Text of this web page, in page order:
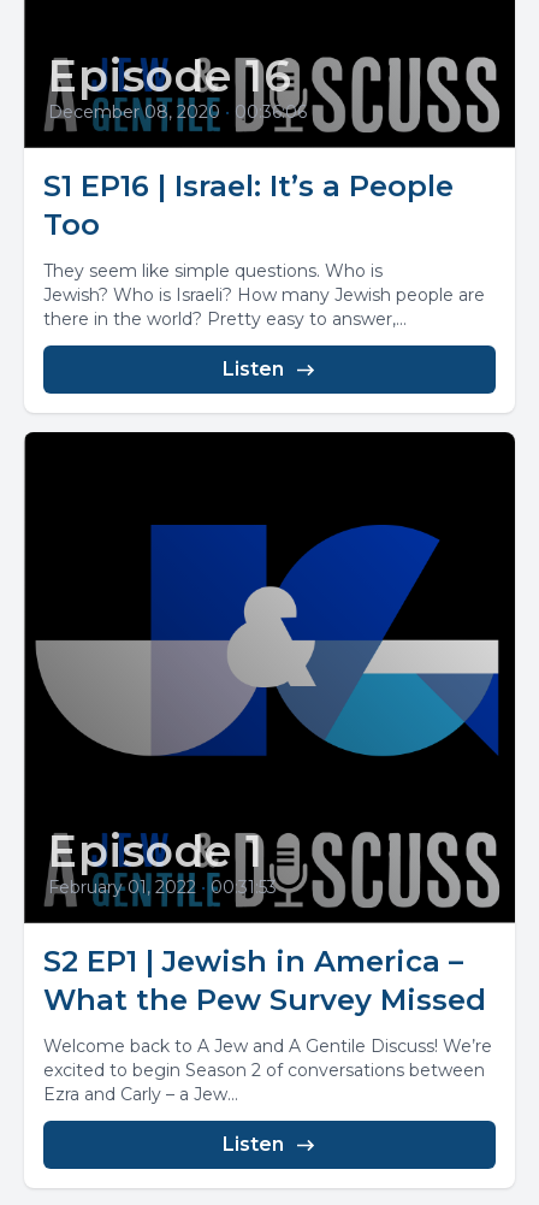
Episode 16
December 08, 2020 • 00:36:06
S1 EP16 | Israel: It’s a People
Too
They seem like simple questions. Who is
Jewish? Who is Israeli? How many Jewish people are
there in the world? Pretty easy to answer,...
Listen
Episode 1
February 01, 2022 • 00:31:53
S2 EP1 | Jewish in America –
What the Pew Survey Missed
Welcome back to A Jew and A Gentile Discuss! We’re
excited to begin Season 2 of conversations between
Ezra and Carly – a Jew...
Listen